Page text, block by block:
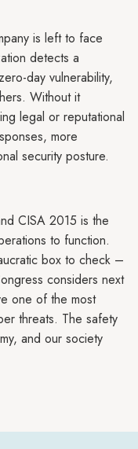
is left to face
detects a
day vulnerability,
Without it
legal or reputational
more
security posture.
CISA 2015 is the
to function.
box to check –
considers next
one of the most
threats. The safety
and our society